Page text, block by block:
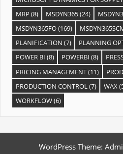
MRP (8) MSDYN365(24)
MSDYN365FO(169)
PLANIFICATION (7) PLANNING
POWER BI (8) POWERBI (8)
PRICING MANAGEMENT(11)
PRODUCTION CONTROL(7) WAX
WORKFLOW(6)
WordPress Theme: